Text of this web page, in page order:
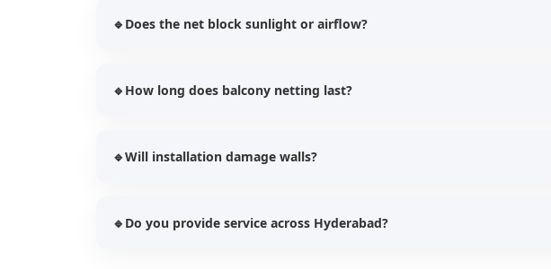
while preventing bird entry.
🔹 Does the net block sunlight or airflow?
🔹 How long does balcony netting last?
usage.
🔹Will installation damage walls?
structures.
🔹 Do you provide service across Hyderabad?